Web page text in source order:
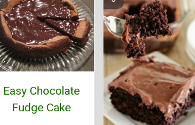
Easy Chocolate
Fudge Cake